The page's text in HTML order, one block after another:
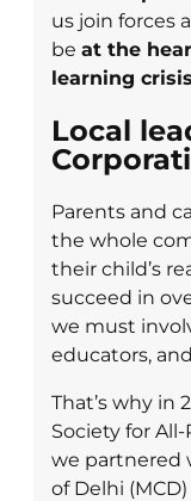
us join forces
be at the
learning crisis
Local
Parents and
the whole
their child’s
succeed in
we must
educators,
That’s why in
Society for
we partnered
of Delhi